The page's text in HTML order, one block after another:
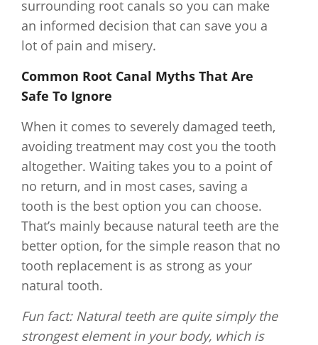
surrounding root canals so you can make
an informed decision that can save you a
lot of pain and misery.
Common Root Canal Myths That Are
Safe To Ignore
When it comes to severely damaged teeth,
avoiding treatment may cost you the tooth
altogether. Waiting takes you to a point of
no return, and in most cases, saving a
tooth is the best option you can choose.
That’s mainly because natural teeth are the
better option, for the simple reason that no
tooth replacement is as strong as your
natural tooth.
Fun fact: Natural teeth are quite simply the
strongest element in your body, which is